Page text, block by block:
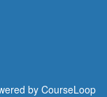
by CourseLoop